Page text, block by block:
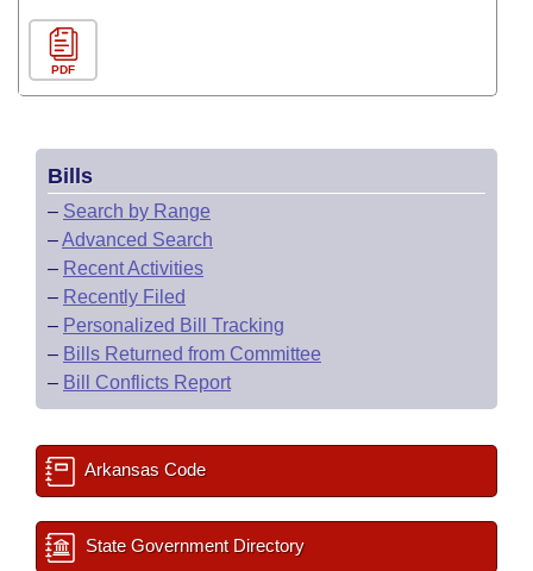
PDF
Bills
– Search by Range
–Advanced Search
– Recent Activities
– Recently Filed
– Personalized Bill Tracking
– Bills Returned from Committee
– Bill Conflicts Report
Arkansas Code
State Government Directory